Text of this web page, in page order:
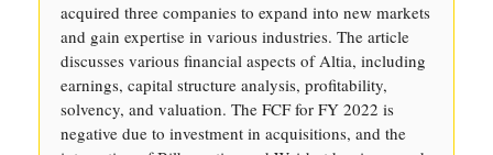
acquired three companies to expand into new markets
and gain expertise in various industries. The article
discusses various financial aspects of Altia, including
earnings, capital structure analysis, profitability,
solvency, and valuation. The FCF for FY 2022 is
negative due to investment in acquisitions, and the